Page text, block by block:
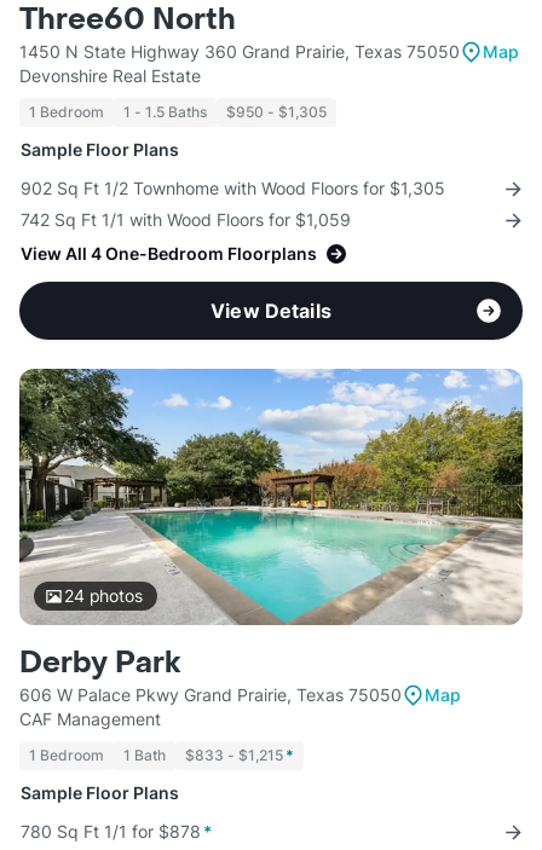
Three60 North
1450 N State Highway 360 Grand Prairie, Texas 75050
Map
Devonshire Real Estate
1 Bedroom 1 - 1.5 Baths $950 - $1,305
Sample Floor Plans
902 Sq Ft 1/2 Townhome with Wood Floors for $1,305
742 Sq Ft 1/1 with Wood Floors for $1,059
View All 4 One-Bedroom Floorplans
View Details
24photos
Derby Park
606 W Palace Pkwy Grand Prairie, Texas 75050
Map
CAF Management
1 Bedroom 1 Bath $833 - $1,215 *
Sample Floor Plans
780 Sq Ft 1/1 for $878 *